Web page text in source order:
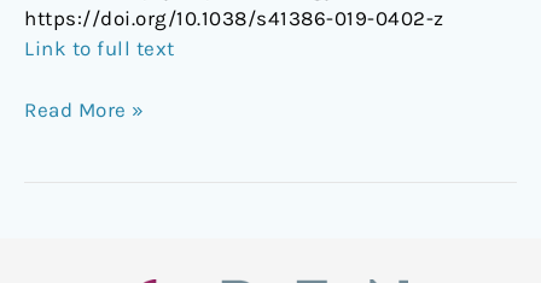
https://doi.org/10.1038/s41386-019-0402-z
Link to full text
Read More »